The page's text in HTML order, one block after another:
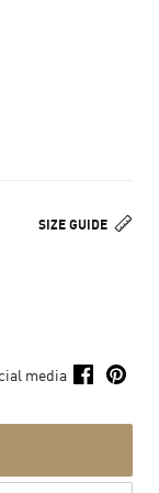
SIZE GUIDE
media